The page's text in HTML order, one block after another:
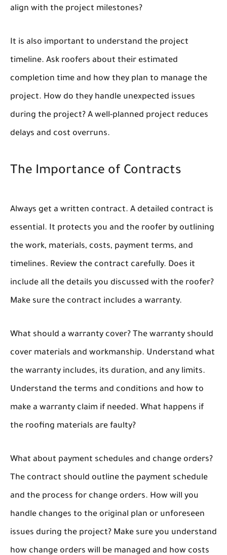
align with the project milestones?
It is also important to understand the project
timeline. Ask roofers about their estimated
completion time and how they plan to manage the
project. How do they handle unexpected issues
during the project? A well-planned project reduces
delays and cost overruns.
The Importance of Contracts
Always get a written contract. A detailed contract is
essential. It protects you and the roofer by outlining
the work, materials, costs, payment terms, and
timelines. Review the contract carefully. Does it
include all the details you discussed with the roofer?
Make sure the contract includes a warranty.
What should a warranty cover? The warranty should
cover materials and workmanship. Understand what
the warranty includes, its duration, and any limits.
Understand the terms and conditions and how to
make a warranty claim if needed. What happens if
the roofing materials are faulty?
What about payment schedules and change orders?
The contract should outline the payment schedule
and the process for change orders. How will you
handle changes to the original plan or unforeseen
issues during the project? Make sure you understand
how change orders will be managed and how costs